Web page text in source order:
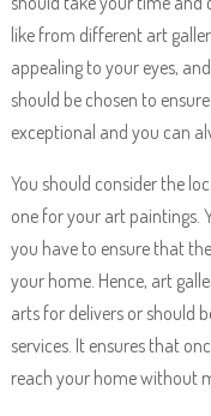
like from different art
appealing to your eyes,
should be chosen to
exceptional and you can
You should consider the
one for your art paintings.
you have to ensure that
your home. Hence, art
arts for delivers or should
services. It ensures that
reach your home without